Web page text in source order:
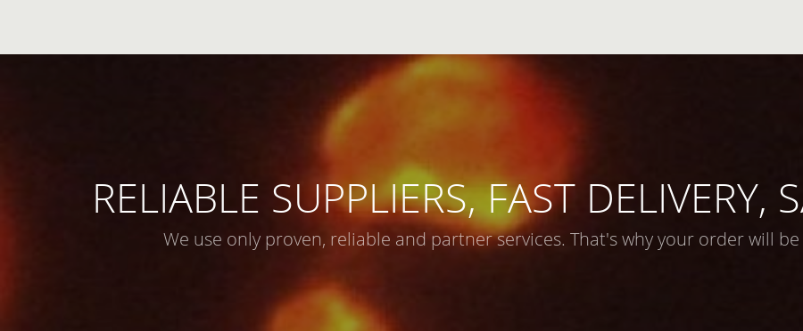
RELIABLE SUPPLIERS, FAST DELIVERY,
We use only proven, reliable and partner services. That's why your order will